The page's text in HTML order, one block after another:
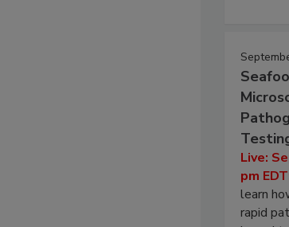
Live:
pm
learn
rapid